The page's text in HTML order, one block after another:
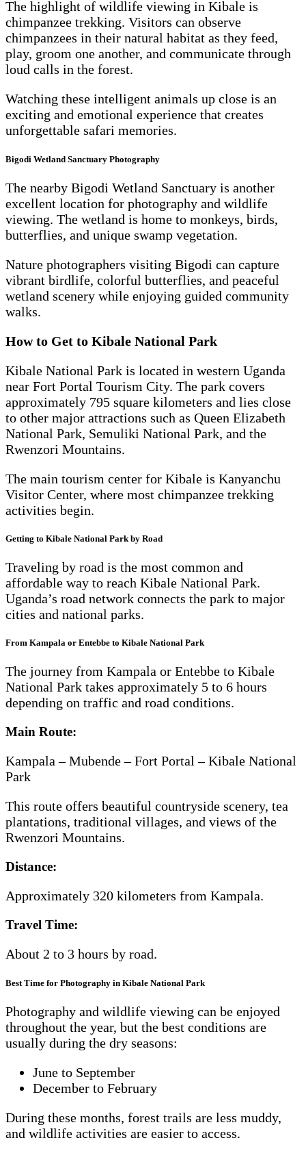
The highlight of wildlife viewing in Kibale is
chimpanzee trekking. Visitors can observe
chimpanzees in their natural habitat as they feed,
play, groom one another, and communicate through
loud calls in the forest.
Watching these intelligent animals up close is an
exciting and emotional experience that creates
unforgettable safari memories.
Bigodi Wetland Sanctuary Photography
The nearby Bigodi Wetland Sanctuary is another
excellent location for photography and wildlife
viewing. The wetland is home to monkeys, birds,
butterflies, and unique swamp vegetation.
Nature photographers visiting Bigodi can capture
vibrant birdlife, colorful butterflies, and peaceful
wetland scenery while enjoying guided community
walks.
How to Get to Kibale National Park
Kibale National Park is located in western Uganda
near Fort Portal Tourism City. The park covers
approximately 795 square kilometers and lies close
to other major attractions such as Queen Elizabeth
National Park, Semuliki National Park, and the
Rwenzori Mountains.
The main tourism center for Kibale is Kanyanchu
Visitor Center, where most chimpanzee trekking
activities begin.
Getting to Kibale National Park by Road
Traveling by road is the most common and
affordable way to reach Kibale National Park.
Uganda’s road network connects the park to major
cities and national parks.
From Kampala or Entebbe to Kibale National Park
The journey from Kampala or Entebbe to Kibale
National Park takes approximately 5 to 6 hours
depending on traffic and road conditions.
Main Route:
Kampala – Mubende – Fort Portal – Kibale National
Park
This route offers beautiful countryside scenery, tea
plantations, traditional villages, and views of the
Rwenzori Mountains.
Distance:
Approximately 320 kilometers from Kampala.
Travel Time:
About 2 to 3 hours by road.
Best Time for Photography in Kibale National Park
Photography and wildlife viewing can be enjoyed
throughout the year, but the best conditions are
usually during the dry seasons:
June to September
December to February
During these months, forest trails are less muddy,
and wildlife activities are easier to access.